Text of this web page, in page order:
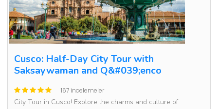
Cusco: Half-Day City Tour with
Saksaywaman and Q&#039;enco
167 incelemeler
City Tour in Cusco! Explore the charms and culture of